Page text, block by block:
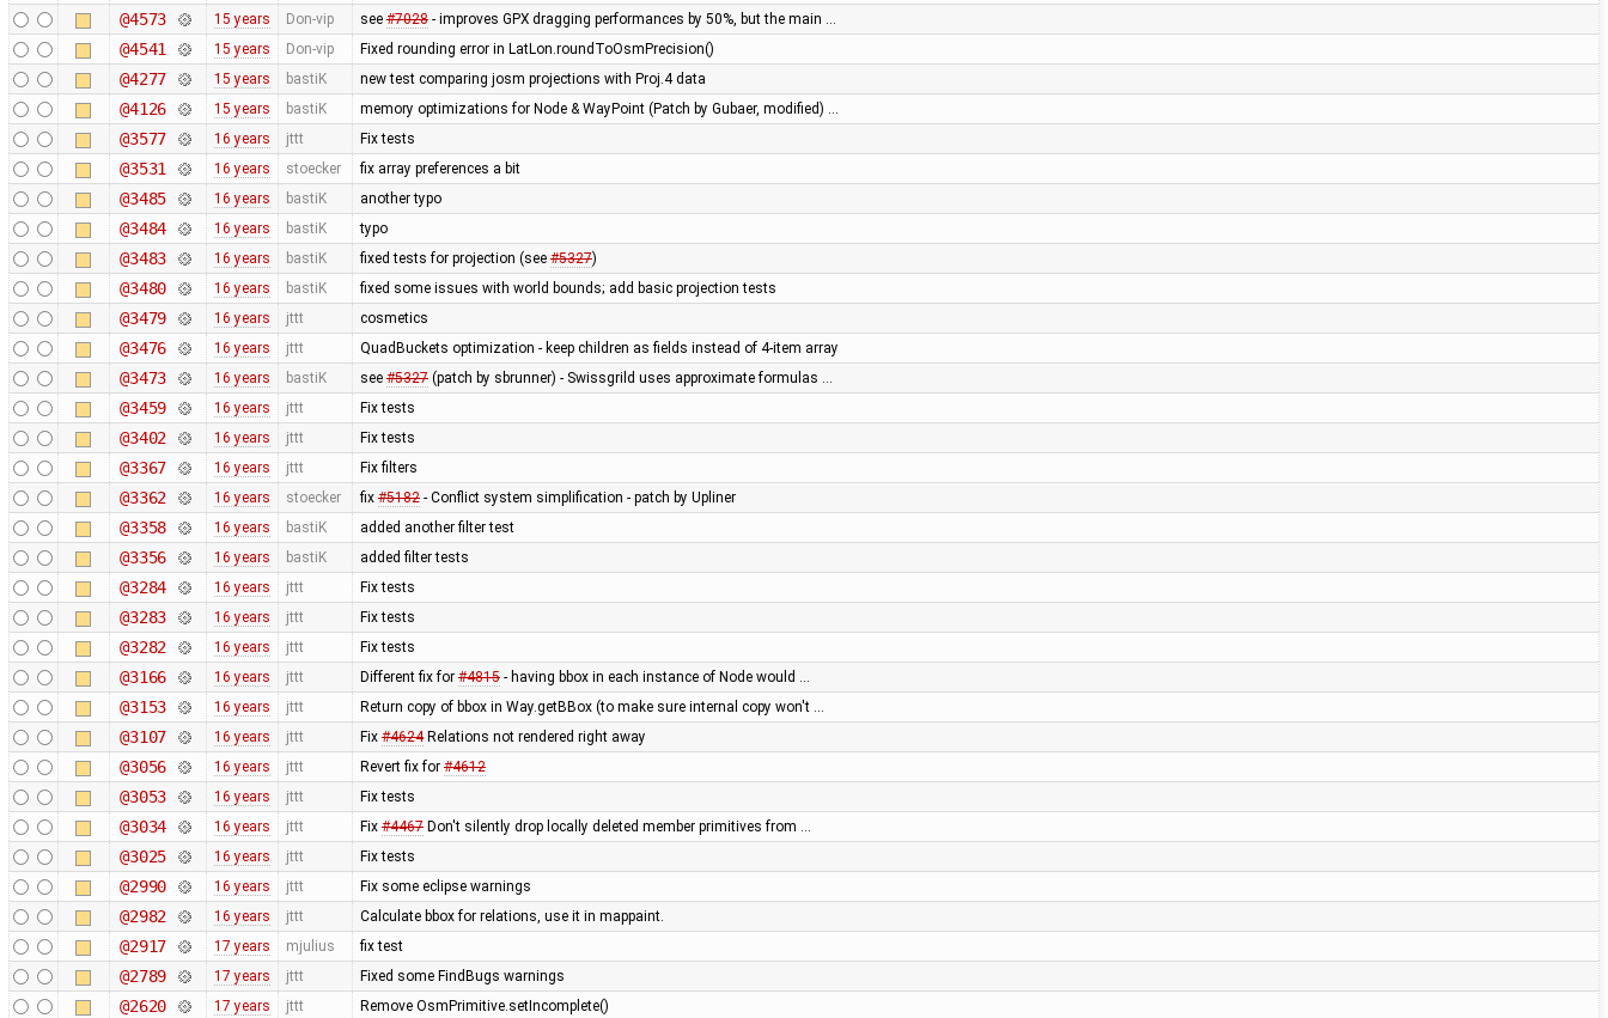
@4573 15 years Don-vip see #7028- improves GPX dragging performances by 50%, but the main …
@4541 15 years Don-vip Fixed rounding error in LatLon.roundToOsmPrecision()
@4277 15 years bastiK new test comparing josm projections with Proj.4 data
@4126 15 years bastiK memory optimizations for Node & WayPoint (Patch by Gubaer, modified) …
@3577 16 years jttt Fix tests
@3531 16 years stoecker fix array preferences a bit
@3485 16 years bastiK another typo
@3484 16 years bastiK typo
@3483 16 years bastiK fixed tests for projection (see #5327)
@3480 16 years bastiK fixed some issues with world bounds; add basic projection tests
@3479 16 years jttt cosmetics
@3476 16 years jttt QuadBuckets optimization - keep children as fields instead of 4-item array
@3473 16 years bastiK see #5327(patch by sbrunner) - Swissgrild uses approximate formulas …
@3459 16 years jttt Fix tests
@3402 16 years jttt Fix tests
@3367 16 years jttt Fix filters
@3362 16 years stoecker fix #5182- Conflict system simplification - patch by Upliner
@3358 16 years bastiK added another filter test
@3356 16 years bastiK added filter tests
@3284 16 years jttt Fix tests
@3283 16 years jttt Fix tests
@3282 16 years jttt Fix tests
@3166 16 years jttt Different fix for #4815- having bbox in each instance of Node would …
@3153 16 years jttt Return copy of bbox in Way.getBBox (to make sure internal copy won't …
@3107 16 years jttt Fix #4624Relations not rendered right away
@3056 16 years jttt Revert fix for #4612
@3053 16 years jttt Fix tests
@3034 16 years jttt Fix #4467Don't silently drop locally deleted member primitives from …
@3025 16 years jttt Fix tests
@2990 16 years jttt Fix some eclipse warnings
@2982 16 years jttt Calculate bbox for relations, use it in mappaint.
@2917 17 years mjulius fix test
@2789 17 years jttt Fixed some FindBugs warnings
@2620 17 years jttt Remove OsmPrimitive.setIncomplete()